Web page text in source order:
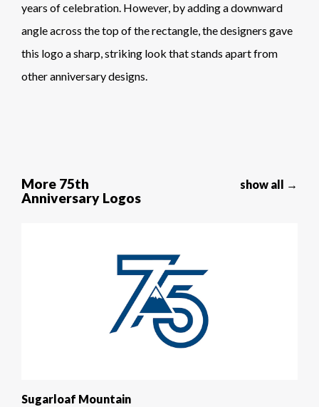
years of celebration. However, by adding a downward
angle across the top of the rectangle, the designers gave
this logo a sharp, striking look that stands apart from
other anniversary designs.
More 75th
Anniversary Logos
show all →
Sugarloaf Mountain